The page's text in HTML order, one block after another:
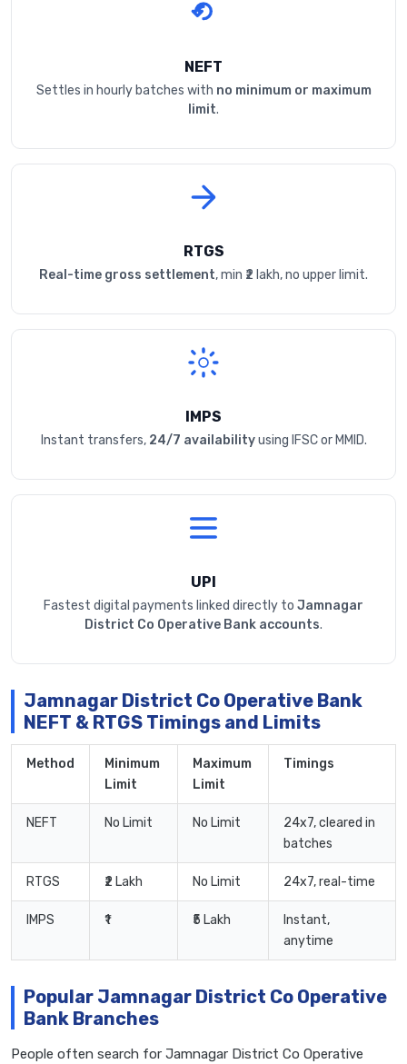
NEFT
Settles in hourly batches with no minimum or maximum
limit.
RTGS
Real-time gross settlement, min ₹2 lakh, no upper limit.
IMPS
Instant transfers, 24/7 availabilityusing IFSC or MMID.
UPI
Fastest digital payments linked directly to Jamnagar
District Co Operative Bank accounts.
Jamnagar District Co Operative Bank
NEFT & RTGS Timings and Limits
Method
Minimum
Limit
Maximum
Limit
Timings
NEFT No Limit No Limit
24x7, cleared in
batches
RTGS ₹2 Lakh No Limit 24x7, real-time
IMPS ₹1 ₹5 Lakh
Instant,
anytime
Popular Jamnagar District Co Operative
Bank Branches
People often search for Jamnagar District Co Operative